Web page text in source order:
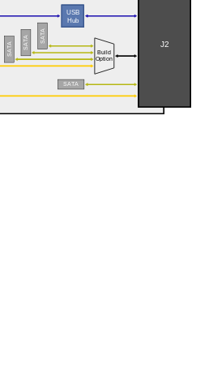
J2
USB
Hub
SATA
Build
Option
SATA SATA SATA